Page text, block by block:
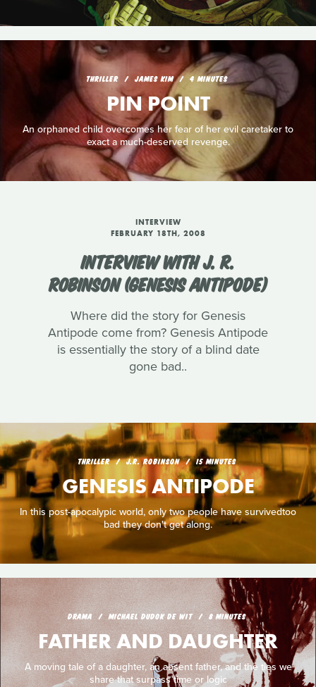
THRILLER JAMES KIM 4 MINUTES
PIN POINT
An orphaned child overcomes her fear of her evil caretaker to
exact a much-deserved revenge.
INTERVIEW
FEBRUARY 18TH, 2008
INTERVIEW WITH J. R.
ROBINSON (GENESIS ANTIPODE)
Where did the story for Genesis
Antipode come from? Genesis Antipode
is essentially the story of a blind date
gone bad..
THRILLER J.R. ROBINSON 15 MINUTES
GENESIS ANTIPODE
In this post-apocalypic world, only two people have survivedtoo
bad they don't get along.
DRAMA MICHAEL DUDOK DE WIT 8 MINUTES
FATHER AND DAUGHTER
A moving tale of a daughter, an absent father, and the ties we
share that surpass time or logic